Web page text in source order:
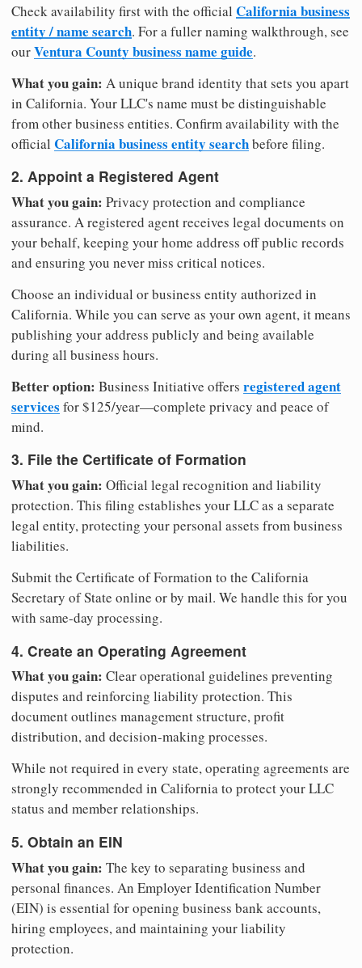
Check availability first with the official California business
entity / name search. For a fuller naming walkthrough, see
ourVentura County business name guide.
What you gain: A unique brand identity that sets you apart
in California. Your LLC's name must be distinguishable
from other business entities. Confirm availability with the
official California business entity searchbefore filing.
2. Appoint a Registered Agent
What you gain: Privacy protection and compliance
assurance. A registered agent receives legal documents on
your behalf, keeping your home address off public records
and ensuring you never miss critical notices.
Choose an individual or business entity authorized in
California. While you can serve as your own agent, it means
publishing your address publicly and being available
during all business hours.
Better option: Business Initiative offers registered agent
services for $125/year—complete privacy and peace of
mind.
3. File the Certificate of Formation
What you gain: Official legal recognition and liability
protection. This filing establishes your LLC as a separate
legal entity, protecting your personal assets from business
liabilities.
Submit the Certificate of Formation to the California
Secretary of State online or by mail. We handle this for you
with same-day processing.
4. Create an Operating Agreement
What you gain: Clear operational guidelines preventing
disputes and reinforcing liability protection. This
document outlines management structure, profit
distribution, and decision-making processes.
While not required in every state, operating agreements are
strongly recommended in California to protect your LLC
status and member relationships.
5. Obtain an EIN
What you gain: The key to separating business and
personal finances. An Employer Identification Number
(EIN) is essential for opening business bank accounts,
hiring employees, and maintaining your liability
protection.